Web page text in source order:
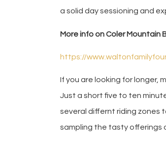
a solid day sessioning and
More info on Coler Mountain
https://
If you are looking for longer,
Just a short five to ten
several differnt riding zones
sampling the tasty offerings